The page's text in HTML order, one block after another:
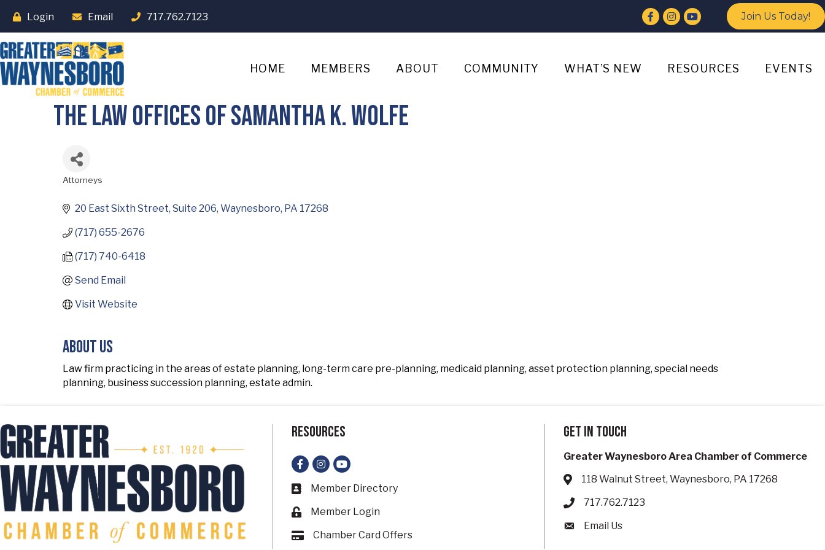
Login Email 717.762.7123 Facebook
Instagram
YouTube Join Us Today!
HOME MEMBERS ABOUT COMMUNITY WHAT’S NEW RESOURCES EVENTS
The Law Offices of Samantha K. Wolfe
Categories
Attorneys
20 East Sixth Street, Suite 206 Waynesboro PA 17268
(717) 655-2676
(717) 740-6418
Send Email
Visit Website
About Us
Law firm practicing in the areas of estate planning, long-term care pre-planning, medicaid planning, asset protection planning, special needs
planning, business succession planning, estate admin.
Resources
Facebook
Instagram
YouTube
Business card icon
Member Directory
Lock icon
Member Login
Card iconChamber Card Offers
Get in touch
Greater Waynesboro Area Chamber of Commerce
Address & Map
118 Walnut Street, Waynesboro, PA 17268
Phone icon
717.762.7123
Envelope icon
Email Us